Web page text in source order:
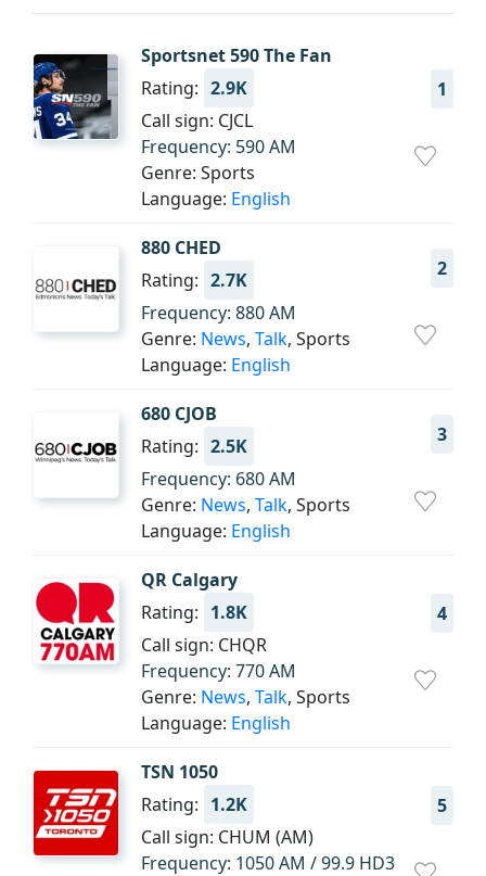
Sportsnet 590 The Fan
1
Rating: 2.9K
Call sign: CJCL
Frequency: 590 AM
Genre: Sports
Language: English
880 CHED
2
Rating: 2.7K
Frequency: 880 AM
Genre: News, Talk, Sports
Language: English
680 CJOB
3
Rating: 2.5K
Frequency: 680 AM
Genre: News, Talk, Sports
Language: English
QR Calgary
4
Rating: 1.8K
Call sign: CHQR
Frequency: 770 AM
Genre: News, Talk, Sports
Language: English
TSN 1050
5
Rating: 1.2K
Call sign: CHUM (AM)
Frequency: 1050 AM / 99.9 HD3